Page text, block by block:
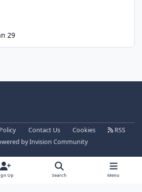
29
Contact Us Cookies
RSS
byInvision Community
Up Search Menu